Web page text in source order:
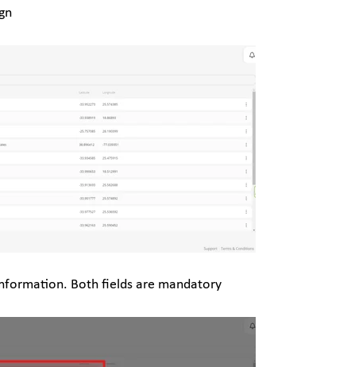
Both fields are mandatory